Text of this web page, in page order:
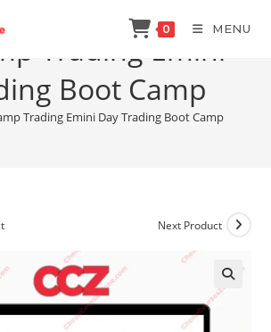
0 MENU
Trading Emini
Boot Camp
Trading Emini Day Trading Boot Camp
Next Product